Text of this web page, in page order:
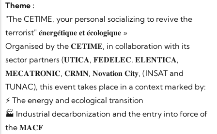
Theme :
"The CETIME, your personal socializing to revive the
terrorist" 𝐞́𝐧𝐞𝐫𝐠𝐞́𝐭𝐢𝐪𝐮𝐞 𝐞𝐭 𝐞́𝐜𝐨𝐥𝐨𝐠𝐢𝐪𝐮𝐞 »
Organised by the 𝐂𝐄𝐓𝐈𝐌𝐄, in collaboration with its
sector partners (𝐔𝐓𝐈𝐂𝐀, 𝐅𝐄𝐃𝐄𝐋𝐄𝐂, 𝐄𝐋𝐄𝐍𝐓𝐈𝐂𝐀,
𝐌𝐄𝐂𝐀𝐓𝐑𝐎𝐍𝐈𝐂, 𝐂𝐑𝐌𝐍, 𝐍𝐨𝐯𝐚𝐭𝐢𝐨𝐧 𝐂𝐢𝐭𝐲, (INSAT and
TUNAC), this event takes place in a context marked by:
⚡ The energy and ecological transition
🏭 Industrial decarbonization and the entry into force of
the 𝐌𝐀𝐂𝐅